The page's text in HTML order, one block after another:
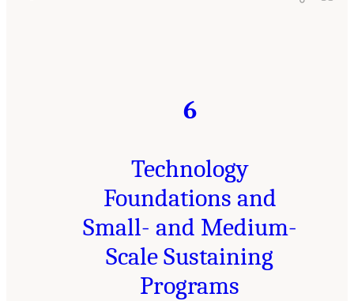
6
Technology
Foundations and
Small- and Medium-
Scale Sustaining
Programs